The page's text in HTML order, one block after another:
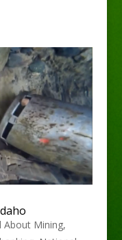
About Mining,